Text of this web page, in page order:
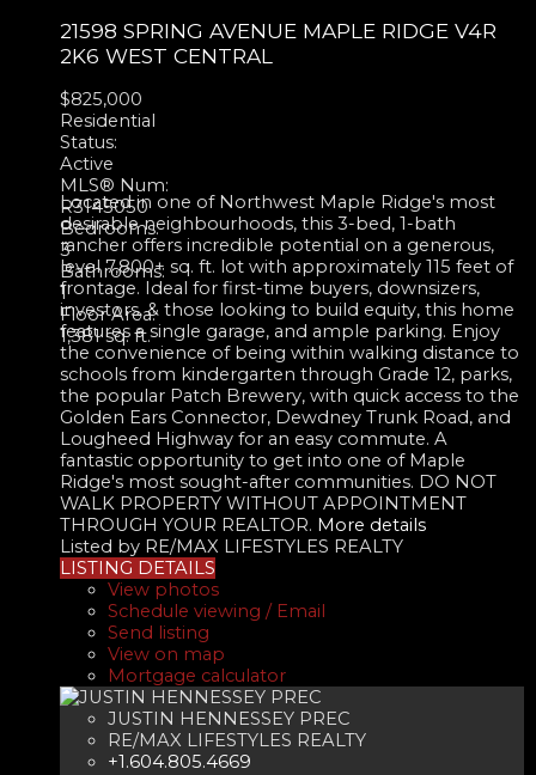
21598 SPRING AVENUE MAPLE RIDGE V4R
2K6 WEST CENTRAL
$825,000
Residential
Status:
Active
MLS® Num:
R3145050
Bedrooms:
3
Bathrooms:
1
Floor Area:
1,381 sq. ft.
Located in one of Northwest Maple Ridge's most
desirable neighbourhoods, this 3-bed, 1-bath
rancher offers incredible potential on a generous,
level 7,800+ sq. ft. lot with approximately 115 feet of
frontage. Ideal for first-time buyers, downsizers,
investors, & those looking to build equity, this home
features a single garage, and ample parking. Enjoy
the convenience of being within walking distance to
schools from kindergarten through Grade 12, parks,
the popular Patch Brewery, with quick access to the
Golden Ears Connector, Dewdney Trunk Road, and
Lougheed Highway for an easy commute. A
fantastic opportunity to get into one of Maple
Ridge's most sought-after communities. DO NOT
WALK PROPERTY WITHOUT APPOINTMENT
THROUGH YOUR REALTOR. More details
Listed by RE/MAX LIFESTYLES REALTY
LISTING DETAILS
View photos
Schedule viewing / Email
Send listing
View on map
Mortgage calculator
JUSTIN HENNESSEY PREC
RE/MAX LIFESTYLES REALTY
+1.604.805.4669